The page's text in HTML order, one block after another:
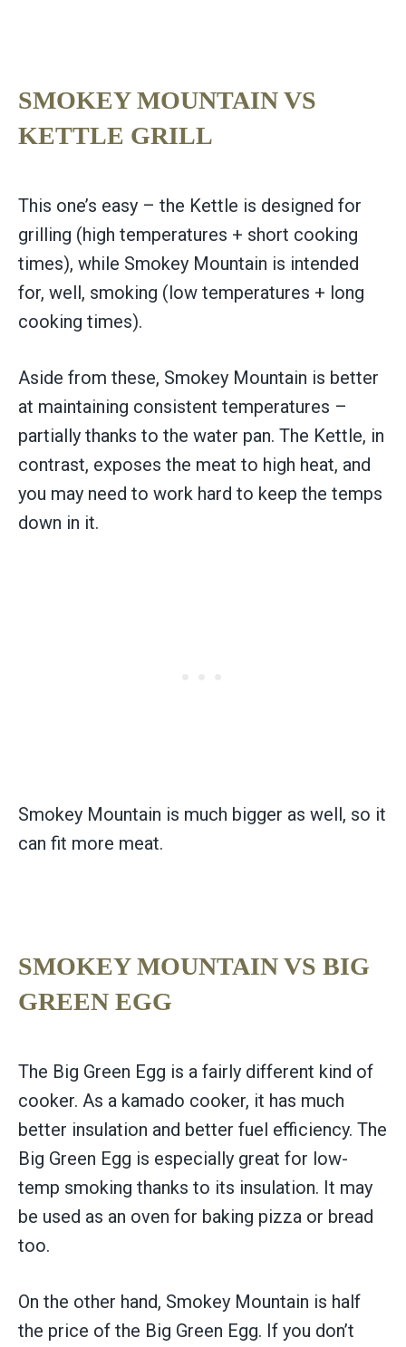
SMOKEY MOUNTAIN VS
KETTLE GRILL
This one’s easy – the Kettle is designed for
grilling (high temperatures + short cooking
times), while Smokey Mountain is intended
for, well, smoking (low temperatures + long
cooking times).
Aside from these, Smokey Mountain is better
at maintaining consistent temperatures –
partially thanks to the water pan. The Kettle, in
contrast, exposes the meat to high heat, and
you may need to work hard to keep the temps
down in it.
Smokey Mountain is much bigger as well, so it
can fit more meat.
SMOKEY MOUNTAIN VS BIG
GREEN EGG
The Big Green Egg is a fairly different kind of
cooker. As a kamado cooker, it has much
better insulation and better fuel efficiency. The
Big Green Egg is especially great for low-
temp smoking thanks to its insulation. It may
be used as an oven for baking pizza or bread
too.
On the other hand, Smokey Mountain is half
the price of the Big Green Egg. If you don’t